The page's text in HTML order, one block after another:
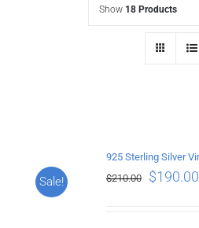
Show 18 Products
Sale!
$210.00 $190.00